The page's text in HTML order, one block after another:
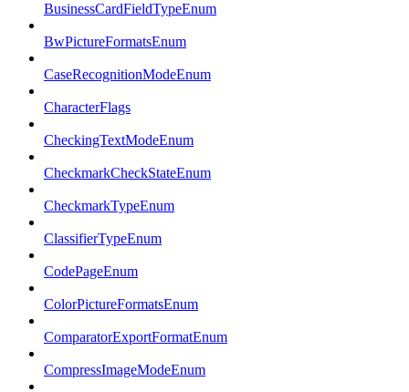
BusinessCardFieldTypeEnum
BwPictureFormatsEnum
CaseRecognitionModeEnum
CharacterFlags
CheckingTextModeEnum
CheckmarkCheckStateEnum
CheckmarkTypeEnum
ClassifierTypeEnum
CodePageEnum
ColorPictureFormatsEnum
ComparatorExportFormatEnum
CompressImageModeEnum